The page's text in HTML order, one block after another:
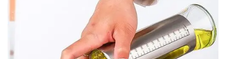
Add to
wishlist